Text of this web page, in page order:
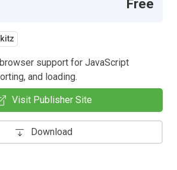
Free
support for JavaScript
and loading.
Visit Publisher Site
Download